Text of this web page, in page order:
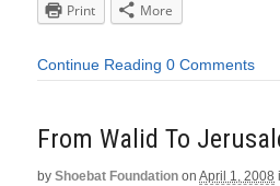
Print
More
Continue Reading 0 Comments
From Walid To
by Shoebat Foundation on April 1, 2008